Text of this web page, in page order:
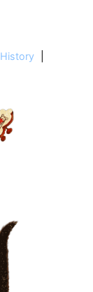
History